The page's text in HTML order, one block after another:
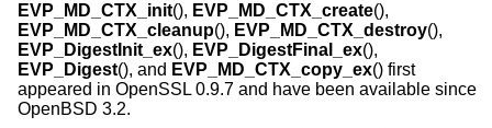
EVP_MD_CTX_init(), EVP_MD_CTX_create(),
EVP_MD_CTX_cleanup(), EVP_MD_CTX_destroy(),
EVP_DigestInit_ex(), EVP_DigestFinal_ex(),
EVP_Digest(), and EVP_MD_CTX_copy_ex() first
appeared in OpenSSL 0.9.7 and have been available since
OpenBSD 3.2.